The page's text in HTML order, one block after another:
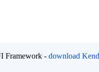
Framework - download